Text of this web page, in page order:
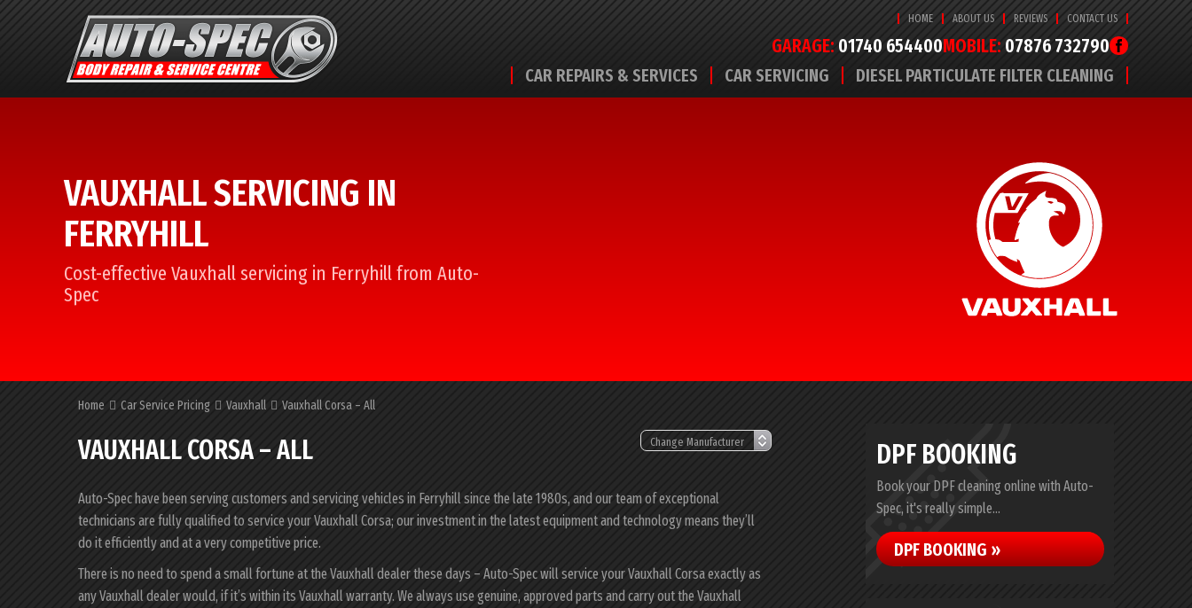
HOME ABOUT US REVIEWS CONTACT US
GARAGE: 01740 654400MOBILE: 07876 732790
CAR REPAIRS & SERVICES CAR SERVICING DIESEL PARTICULATE FILTER CLEANING
VAUXHALL SERVICING IN
FERRYHILL
Cost-effective Vauxhall servicing in Ferryhill from Auto-
Spec
Home Car Service Pricing Vauxhall Vauxhall Corsa – All
VAUXHALL CORSA – ALL
Auto-Spec have been serving customers and servicing vehicles in Ferryhill since the late 1980s, and our team of exceptional
technicians are fully qualified to service your Vauxhall Corsa; our investment in the latest equipment and technology means they’ll
do it efficiently and at a very competitive price.
There is no need to spend a small fortune at the Vauxhall dealer these days – Auto-Spec will service your Vauxhall Corsa exactly as
any Vauxhall dealer would, if it’s within its Vauxhall warranty. We always use genuine, approved parts and carry out the Vauxhall
DPF BOOKING
Book your DPF cleaning online with Auto-
Spec, it's really simple...
DPF BOOKING »